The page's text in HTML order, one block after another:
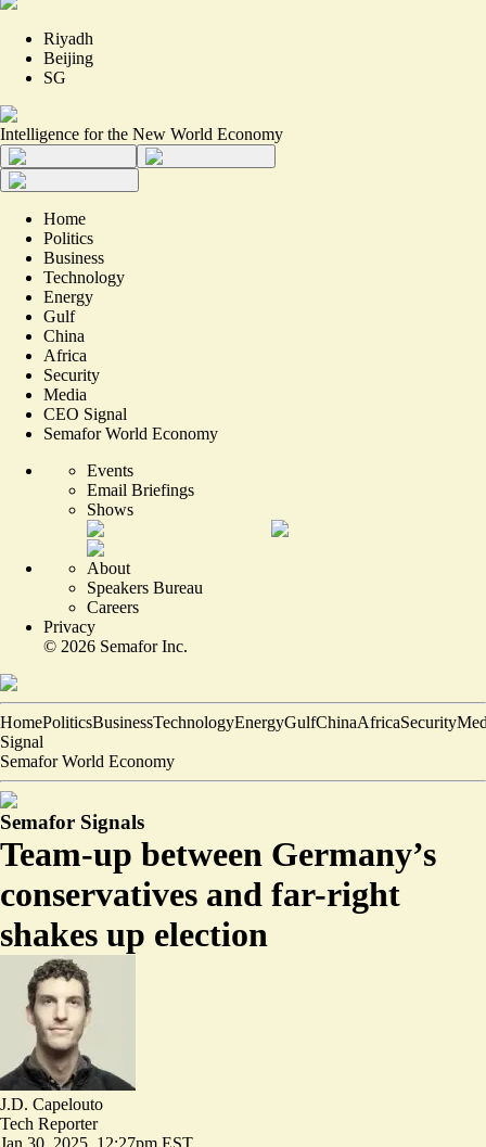
Riyadh
Beijing
SG
Intelligence for the New World Economy
Home
Politics
Business
Technology
Energy
Gulf
China
Africa
Security
Media
CEO Signal
Semafor World Economy
Events
Email Briefings
Shows
About
Speakers Bureau
Careers
Privacy
© 2026 Semafor Inc.
HomePoliticsBusinessTechnologyEnergyGulfChinaAfricaSecurity
Signal
Semafor World Economy
Semafor Signals
Team-up between Germany’s
conservatives and far-right
shakes up election
J.D. Capelouto
Tech Reporter
Jan 30, 2025, 12:27pm EST